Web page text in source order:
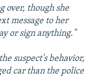
over, though she
message to her
or sign anything."
suspect's behavior,
car than the police